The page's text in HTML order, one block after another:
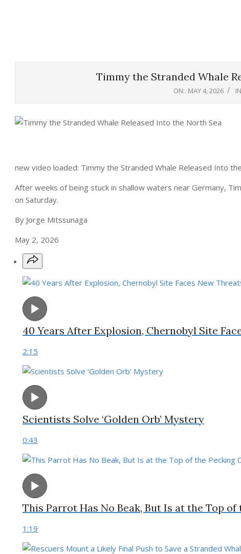
Timmy the Stranded Whale
ON: MAY 4, 2026
new video loaded: Timmy the Stranded Whale Released Into
After weeks of being stuck in shallow waters near Germany,
on Saturday.
By Jorge Mitssunaga
May 2, 2026
40 Years After Explosion, Chernobyl Site
2:15
Scientists Solve ‘Golden Orb’ Mystery
0:43
This Parrot Has No Beak, But Is at the Top
1:19